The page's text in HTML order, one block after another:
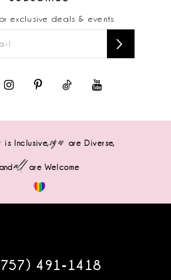
exclusive deals & events
is Inclusive,sizes are Diverse,
andall are Welcome
491‑1418